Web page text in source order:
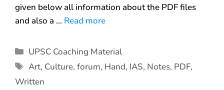
given below all information about the PDF files
and also a … Read more
UPSC Coaching Material
Art, Culture,forum, Hand, IAS, Notes, PDF,
Written